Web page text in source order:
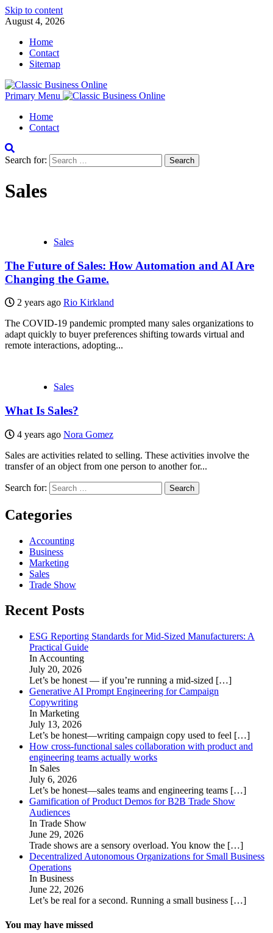
Skip to content
August 4, 2026
Home
Contact
Sitemap
Primary Menu
Home
Contact
Search for:
Sales
Sales
The Future of Sales: How Automation and AI Are
Changing the Game.
2 years ago Rio Kirkland
The COVID-19 pandemic prompted many sales organizations to
adapt quickly to buyer preferences shifting towards virtual and
remote interactions, adopting...
Sales
What Is Sales?
4 years ago Nora Gomez
Sales are activities related to selling. These activities involve the
transfer of an object from one person to another for...
Search for:
Categories
Accounting
Business
Marketing
Sales
Trade Show
Recent Posts
ESG Reporting Standards for Mid-Sized Manufacturers: A
Practical Guide
In Accounting
July 20, 2026
Let’s be honest — if you’re running a mid-sized […]
Generative AI Prompt Engineering for Campaign
Copywriting
In Marketing
July 13, 2026
Let’s be honest—writing campaign copy used to feel […]
How cross-functional sales collaboration with product and
engineering teams actually works
In Sales
July 6, 2026
Let’s be honest—sales teams and engineering teams […]
Gamification of Product Demos for B2B Trade Show
Audiences
In Trade Show
June 29, 2026
Trade shows are a sensory overload. You know the […]
Decentralized Autonomous Organizations for Small Business
Operations
In Business
June 22, 2026
Let’s be real for a second. Running a small business […]
You may have missed